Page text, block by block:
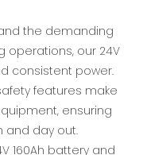
the demanding
operations, our 24V
consistent power.
features make
ensuring
and day out.
160Ah battery and